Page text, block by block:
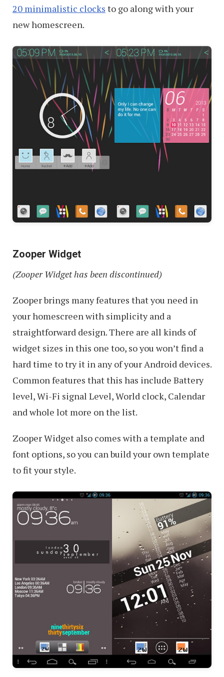
20 minimalistic clocks to go along with your
new homescreen.
Zooper Widget
(Zooper Widget has been discontinued)
Zooper brings many features that you need in
your homescreen with simplicity and a
straightforward design. There are all kinds of
widget sizes in this one too, so you won’t find a
hard time to try it in any of your Android devices.
Common features that this has include Battery
level, Wi-Fi signal Level, World clock, Calendar
and whole lot more on the list.
Zooper Widget also comes with a template and
font options, so you can build your own template
to fit your style.